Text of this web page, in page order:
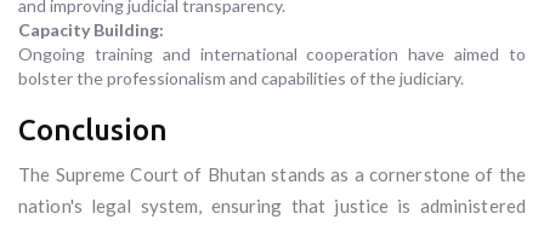
and improving judicial transparency.
Capacity Building:
Ongoing training and international cooperation have aimed to
bolster the professionalism and capabilities of the judiciary.
Conclusion
The Supreme Court of Bhutan stands as a cornerstone of the
nation's legal system, ensuring that justice is administered